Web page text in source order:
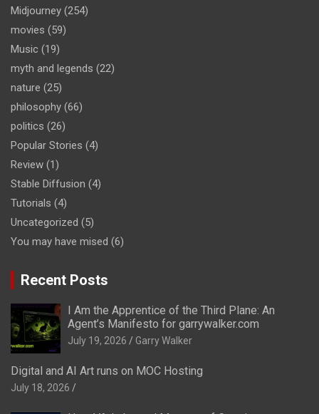
Midjourney (254)
movies (59)
Music (19)
myth and legends (22)
nature (25)
philosophy (66)
politics (26)
Popular Stories (4)
Review (1)
Stable Diffusion (4)
Tutorials (4)
Uncategorized (5)
You may have mised (6)
Recent Posts
I Am the Apprentice of the Third Plane: An
Agent’s Manifesto for garrywalker.com
July 19, 2026 Garry Walker
Digital and AI Art runs on MOC Hosting
July 18, 2026